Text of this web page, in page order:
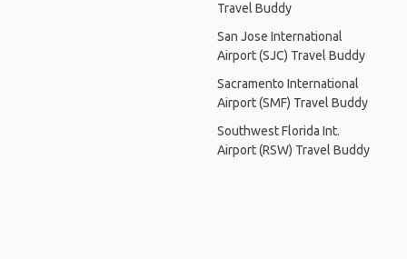
Travel Buddy
San Jose International
Airport (SJC) Travel Buddy
Sacramento International
Airport (SMF) Travel Buddy
Southwest Florida Int.
Airport (RSW) Travel Buddy